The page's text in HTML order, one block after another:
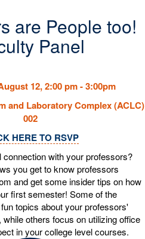
are People too!
Panel
12, 2:00 pm - 3:00pm
and Laboratory Complex (ACLC)
002
HERE TO RSVP
connection with your professors?
you get to know professors
and get some insider tips on how
first semester! Some of the
topics about your professors'
others focus on utilizing office
in your college level courses.